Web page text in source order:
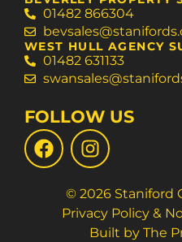
01482 866304
WEST HULL AGENCY
01482 631133
FOLLOW US
© 2026 Staniford
Privacy Policy &
Built by The